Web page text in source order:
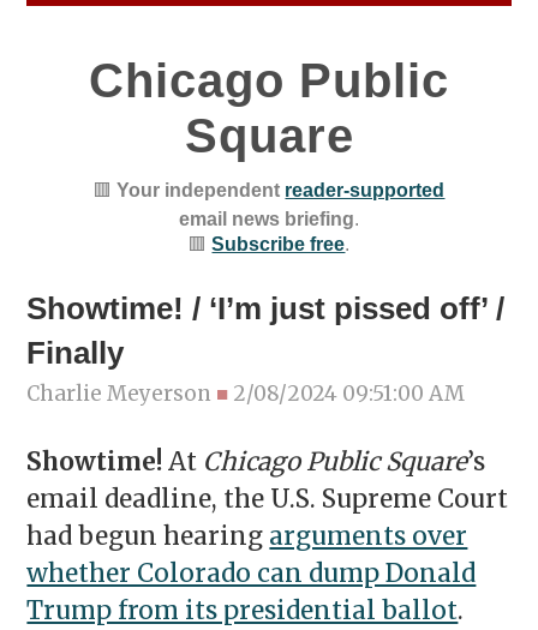
Chicago Public
Square
🟥Your independent reader-supported
email news briefing.
🟥Subscribe free.
Showtime! / ‘I’m just pissed off’ /
Finally
Charlie Meyerson ■ 2/08/2024 09:51:00 AM
Showtime!At Chicago Public Square’s
email deadline, the U.S. Supreme Court
had begun hearing arguments over
whether Colorado can dump Donald
Trump from its presidential ballot.